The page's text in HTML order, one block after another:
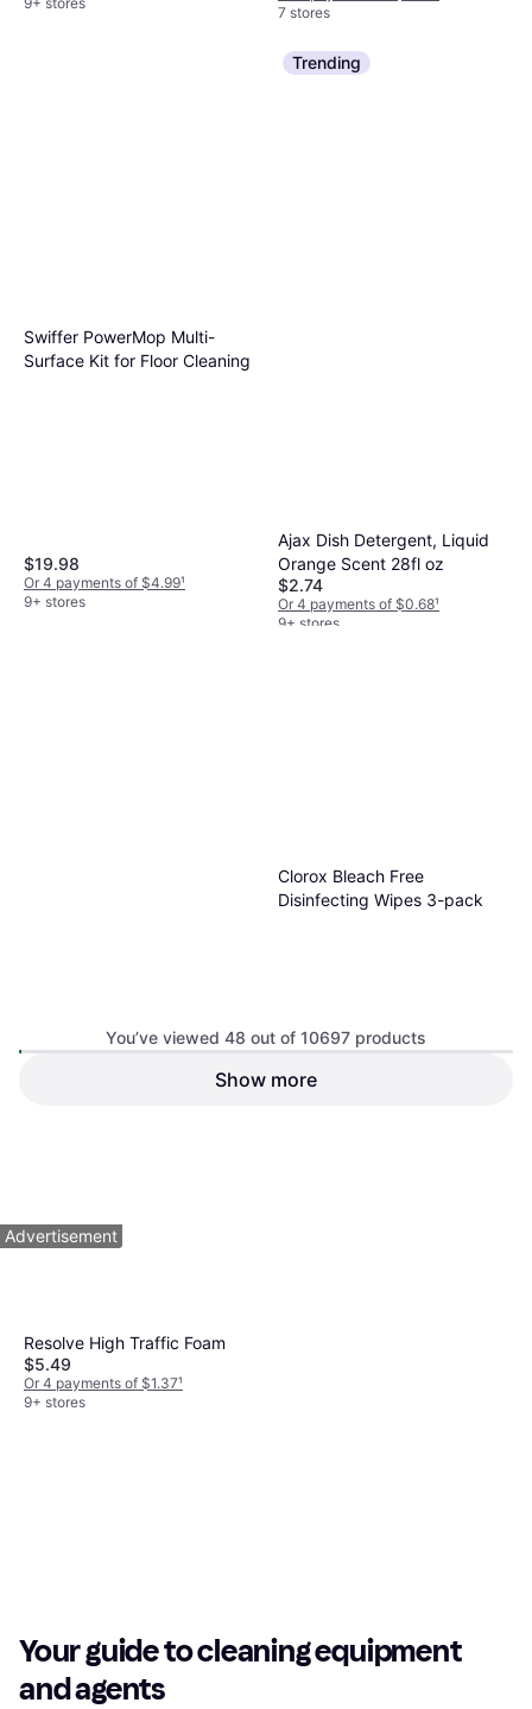
7 stores
Swiffer PowerMop Multi-
Surface Kit for Floor Cleaning
$19.98
Or 4 payments of $4.99¹
9+ stores
Trending
Ajax Dish Detergent, Liquid
Orange Scent 28fl oz
$2.74
Or 4 payments of $0.68¹
9+ stores
Resolve High Traffic Foam
$5.49
Or 4 payments of $1.37¹
9+ stores
Clorox Bleach Free
Disinfecting Wipes 3-pack
You’ve viewed 48 out of 10697 products
Show more
Advertisement
Your guide to cleaning equipment
and agents